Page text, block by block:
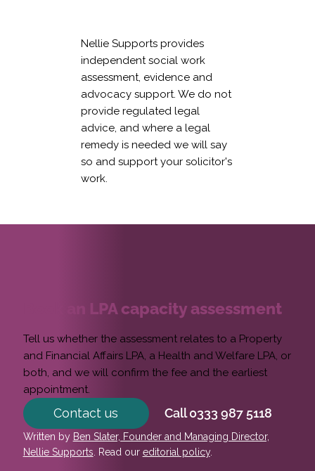
Nellie Supports provides
independent social work
assessment, evidence and
advocacy support. We do not
provide regulated legal
advice, and where a legal
remedy is needed we will say
so and support your solicitor's
work.
Book an LPA capacity assessment
Tell us whether the assessment relates to a Property
and Financial Affairs LPA, a Health and Welfare LPA, or
both, and we will confirm the fee and the earliest
appointment.
Contact us Call 0333 987 5118
Written by Ben Slater, Founder and Managing Director,
Nellie Supports . Read our editorial policy.